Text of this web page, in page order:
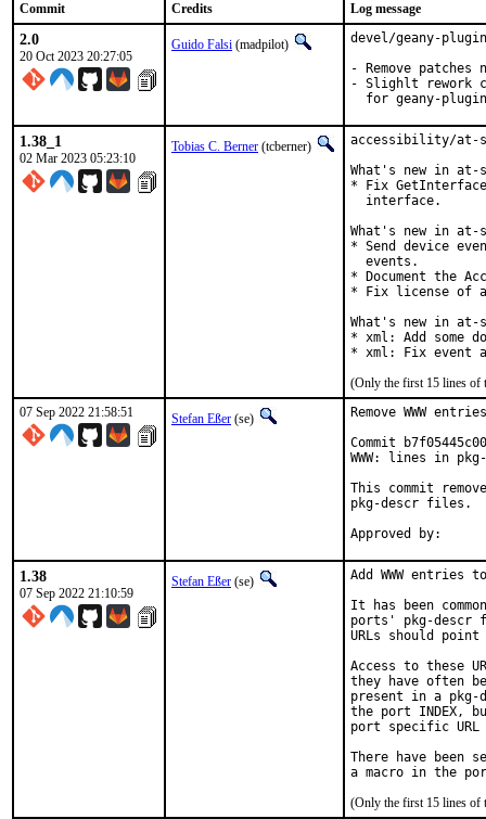
Commit Credits Log message
2.0
20 Oct 2023 20:27:05
Guido Falsi (madpilot)
devel/geany-
- Remove patches
- Slighlt rework
for geany-
1.38_1
02 Mar 2023 05:23:10
Tobias C. Berner (tcberner)
accessibility/at-
What's new in
* Fix
  interface.
What's new in at-
* Send device
  events.
* Document the
* Fix license of
What's new in at-
* xml: Add some
* xml: Fix event
(Only the first 15 lines of
07 Sep 2022 21:58:51
Stefan Eßer (se)
Remove WWW
Commit
WWW: lines in
This commit
pkg-descr files.
1.38
07 Sep 2022 21:10:59
Stefan Eßer (se)
Add WWW entries
It has been
ports' pkg-descr
URLs should
Access to these
they have often
present in a
the port INDEX,
port specific
There have been
(Only the first 15 lines of